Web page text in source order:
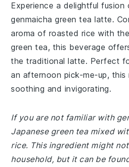
Experience a delightful
genmaicha green tea latte.
aroma of roasted rice with
green tea, this beverage
the traditional latte. Perfect
an afternoon pick-me-up, this
soothing and invigorating.
If you are not familiar with
Japanese green tea mixed
rice. This ingredient might
household, but it can be